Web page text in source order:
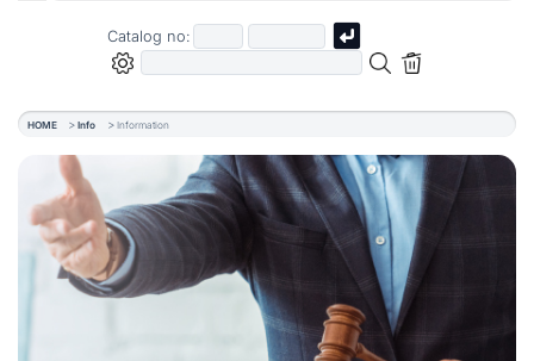
Catalog no:
HOME Info Information